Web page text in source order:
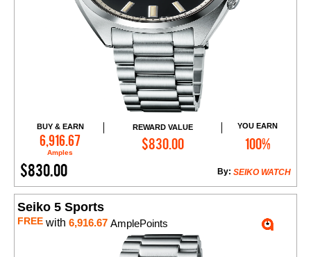
BUY & EARN
6,916.67
Amples
REWARD VALUE
$830.00
YOU EARN
100%
$830.00 SEIKO WATCH
By:
Add to Cart
Seiko 5 Sports
FREE with 6,916.67 AmplePoints